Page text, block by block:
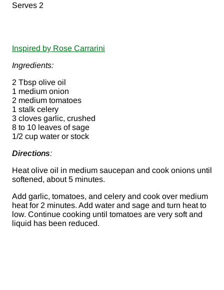
Serves 2
Inspired by Rose Carrarini
Ingredients:
2 Tbsp olive oil
1 medium onion
2 medium tomatoes
1 stalk celery
3 cloves garlic, crushed
8 to 10 leaves of sage
1/2 cup water or stock
Directions:
Heat olive oil in medium saucepan and cook onions until
softened, about 5 minutes.
Add garlic, tomatoes, and celery and cook over medium
heat for 2 minutes. Add water and sage and turn heat to
low. Continue cooking until tomatoes are very soft and
liquid has been reduced.